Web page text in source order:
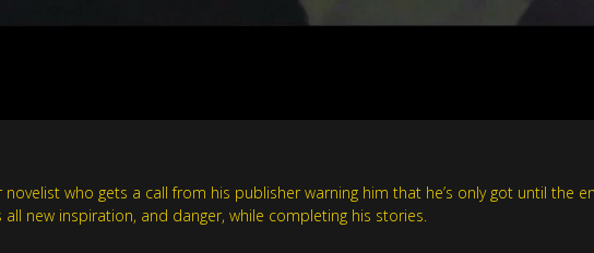
who gets a call from his publisher warning him that he’s only got until
new inspiration, and danger, while completing his stories.